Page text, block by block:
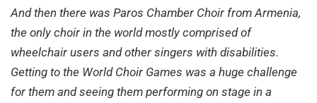
And then there was Paros Chamber Choir from Armenia,
the only choir in the world mostly comprised of
wheelchair users and other singers with disabilities.
Getting to the World Choir Games was a huge challenge
for them and seeing them performing on stage in a